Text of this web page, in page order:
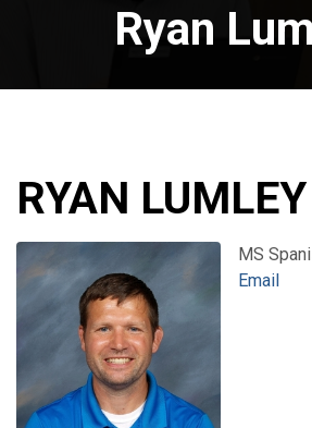
Ryan
RYAN LUMLEY
MS
Email